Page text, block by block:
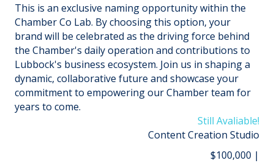
This is an exclusive naming opportunity within the
Chamber Co Lab. By choosing this option, your
brand will be celebrated as the driving force behind
the Chamber's daily operation and contributions to
Lubbock's business ecosystem. Join us in shaping a
dynamic, collaborative future and showcase your
commitment to empowering our Chamber team for
years to come.
Still Avaliable!
Content Creation Studio
$100,000 |